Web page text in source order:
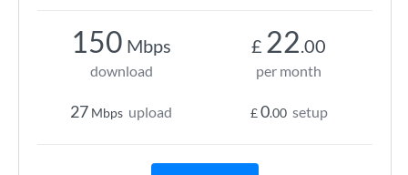
150 Mbps
download
27 Mbps upload
£ 22.00
per month
£0.00 setup